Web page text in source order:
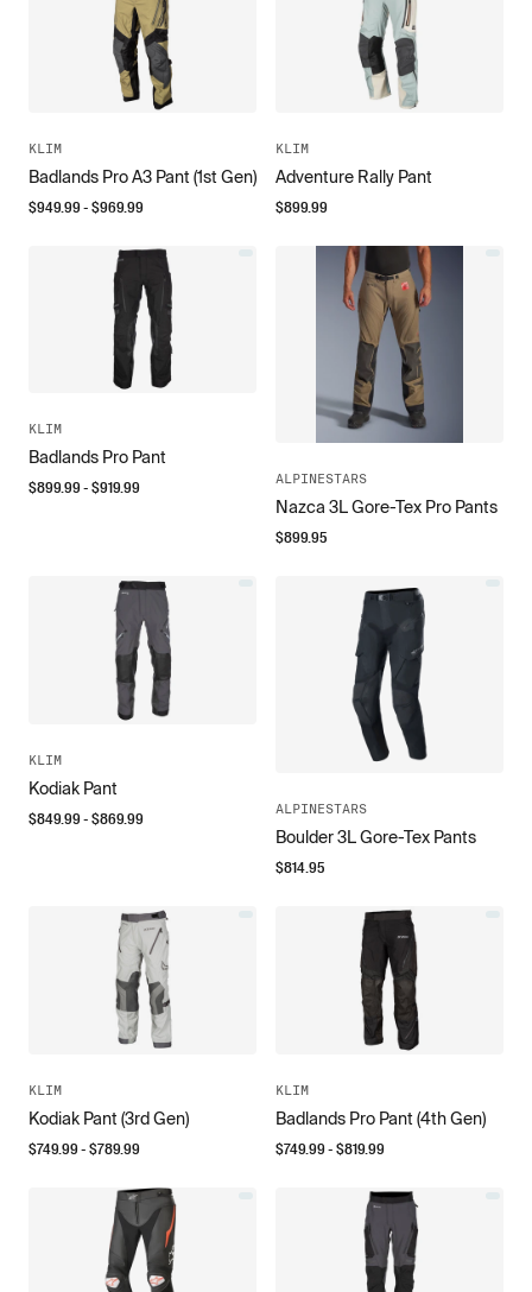
KLIM
Badlands Pro A3 Pant (1st Gen)
$949.99- $969.99
KLIM
Adventure Rally Pant
$899.99
KLIM
Badlands Pro Pant
$899.99- $919.99 ALPINESTARS
Nazca 3L Gore-Tex Pro Pants
$899.95
KLIM
Kodiak Pant
$849.99- $869.99 ALPINESTARS
Boulder 3L Gore-Tex Pants
$814.95
KLIM
Kodiak Pant (3rd Gen)
$749.99- $789.99
KLIM
Badlands Pro Pant (4th Gen)
$749.99- $819.99